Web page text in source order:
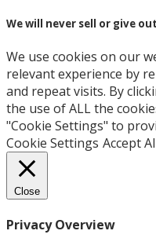
We will never sell or give
We use cookies on our
relevant experience by
and repeat visits. By
the use of ALL the
"Cookie Settings" to
Cookie Settings Accept
Close
Privacy Overview